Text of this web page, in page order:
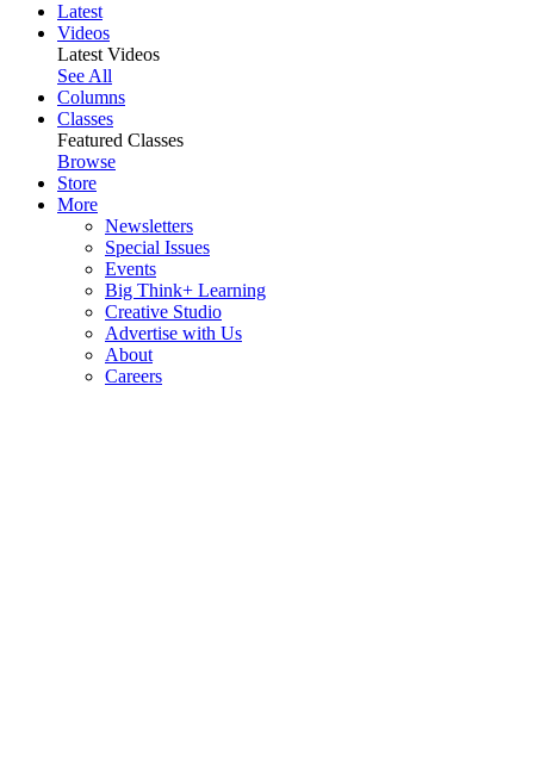
Latest
Videos
Latest Videos
See All
Columns
Classes
Featured Classes
Browse
Store
More
Newsletters
Special Issues
Events
Big Think+ Learning
Creative Studio
Advertise with Us
About
Careers